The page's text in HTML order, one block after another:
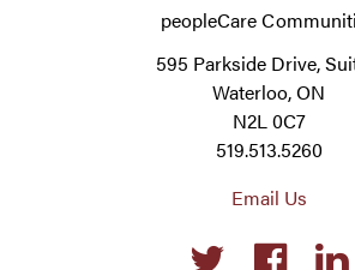
peopleCare
595 Parkside Drive,
Waterloo, ON
N2L 0C7
519.513.5260
Email Us
Social